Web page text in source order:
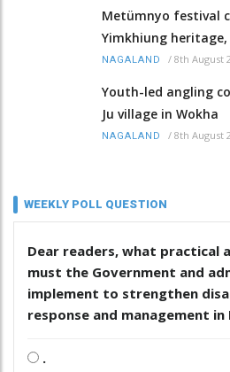
Metümnyo festival
Yimkhiung
NAGALAND / 8th August
Youth-led angling
Ju village in Wokha
NAGALAND / 8th August
WEEKLY POLL QUESTION
Dear readers, what practical
must the Government and
implement to strengthen
response and management in
.